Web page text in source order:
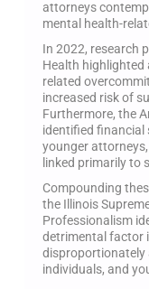
attorneys
mental health-
In 2022, research
Health
related
increased risk of
Furthermore, the
identified financial
younger
linked primarily to
Compounding
the Illinois
Professionalism
detrimental factor
disproportionately
individuals, and